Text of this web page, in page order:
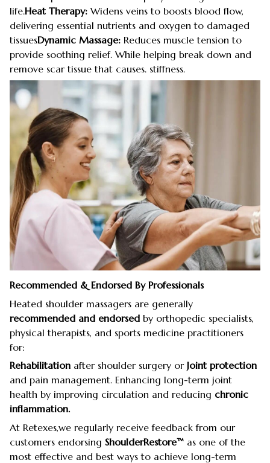
life.Heat Therapy: Widens veins to boosts blood flow,
delivering essential nutrients and oxygen to damaged
tissuesDynamic Massage: Reduces muscle tension to
provide soothing relief. While helping break down and
remove scar tissue that causes. stiffness.
Recommended & Endorsed By Professionals
Heated shoulder massagers are generally
recommended and endorsed by orthopedic specialists,
physical therapists, and sports medicine practitioners
for:
Rehabilitation after shoulder surgery or Joint protection
and pain management. Enhancing long-term joint
health by improving circulation and reducing chronic
inflammation.
At Retexes,we regularly receive feedback from our
customers endorsing ShoulderRestore™ as one of the
most effective and best ways to achieve long-term